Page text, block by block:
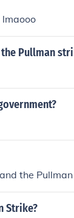
Pullman
the
Strike?